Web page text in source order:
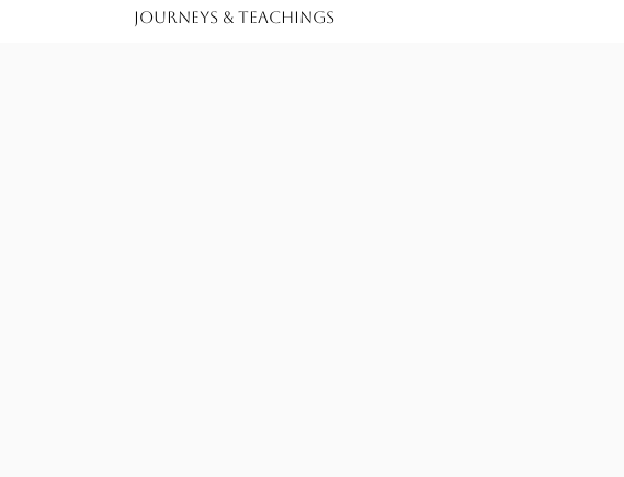
journeys & teachings